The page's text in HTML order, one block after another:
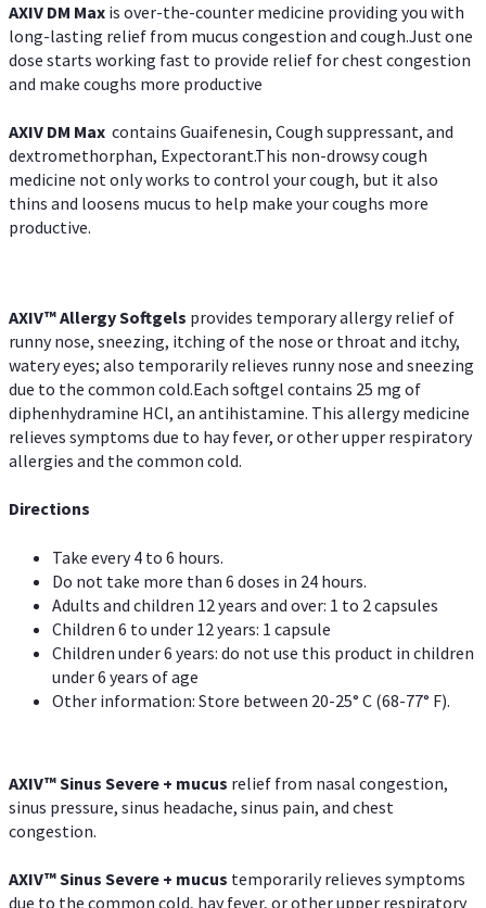
AXIV DM Max is over-the-counter medicine providing you with
long-lasting relief from mucus congestion and cough.Just one
dose starts working fast to provide relief for chest congestion
and make coughs more productive
AXIV DM Max contains Guaifenesin, Cough suppressant, and
dextromethorphan, Expectorant.This non-drowsy cough
medicine not only works to control your cough, but it also
thins and loosens mucus to help make your coughs more
productive.
AXIV™ AllergySoftgels provides temporary allergy relief of
runny nose, sneezing, itching of the nose or throat and itchy,
watery eyes; also temporarily relieves runny nose and sneezing
due to the common cold.Each softgel contains 25 mg of
diphenhydramine HCl, an antihistamine. This allergy medicine
relieves symptoms due to hay fever, or other upper respiratory
allergies and the common cold.
Directions
Take every 4 to 6 hours.
Do not take more than 6 doses in 24 hours.
Adults and children 12 years and over: 1 to 2 capsules
Children 6 to under 12 years: 1 capsule
Children under 6 years: do not use this product in children
under 6 years of age
Other information: Store between 20-25° C (68-77° F).
AXIV™Sinus Severe + mucus relief from nasal congestion,
sinus pressure, sinus headache, sinus pain, and chest
congestion.
AXIV™Sinus Severe + mucus temporarily relieves symptoms
due to the common cold, hay fever, or other upper respiratory